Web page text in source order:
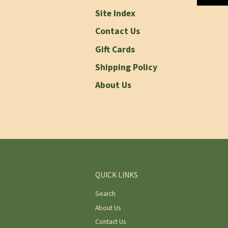
Site Index
Contact Us
Gift Cards
Shipping Policy
About Us
QUICK LINKS
Search
About Us
Contact Us